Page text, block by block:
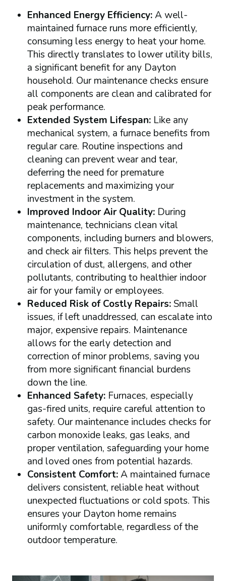
Enhanced Energy Efficiency:A well-
maintained furnace runs more efficiently,
consuming less energy to heat your home.
This directly translates to lower utility bills,
a significant benefit for any Dayton
household. Our maintenance checks ensure
all components are clean and calibrated for
peak performance.
Extended System Lifespan: Like any
mechanical system, a furnace benefits from
regular care. Routine inspections and
cleaning can prevent wear and tear,
deferring the need for premature
replacements and maximizing your
investment in the system.
Improved Indoor Air Quality: During
maintenance, technicians clean vital
components, including burners and blowers,
and check air filters. This helps prevent the
circulation of dust, allergens, and other
pollutants, contributing to healthier indoor
air for your family or employees.
Reduced Risk of Costly Repairs:Small
issues, if left unaddressed, can escalate into
major, expensive repairs. Maintenance
allows for the early detection and
correction of minor problems, saving you
from more significant financial burdens
down the line.
Enhanced Safety: Furnaces, especially
gas-fired units, require careful attention to
safety. Our maintenance includes checks for
carbon monoxide leaks, gas leaks, and
proper ventilation, safeguarding your home
and loved ones from potential hazards.
Consistent Comfort:A maintained furnace
delivers consistent, reliable heat without
unexpected fluctuations or cold spots. This
ensures your Dayton home remains
uniformly comfortable, regardless of the
outdoor temperature.